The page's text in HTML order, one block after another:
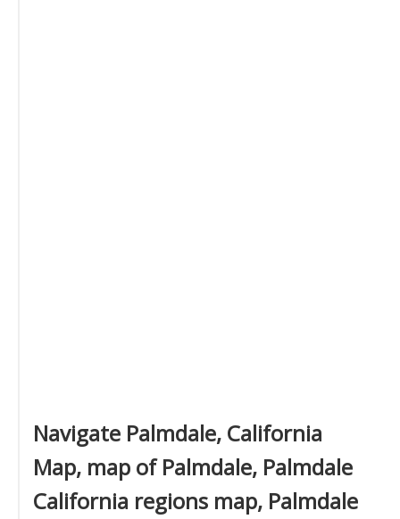
Navigate Palmdale, California
Map, map of Palmdale, Palmdale
California regions map, Palmdale